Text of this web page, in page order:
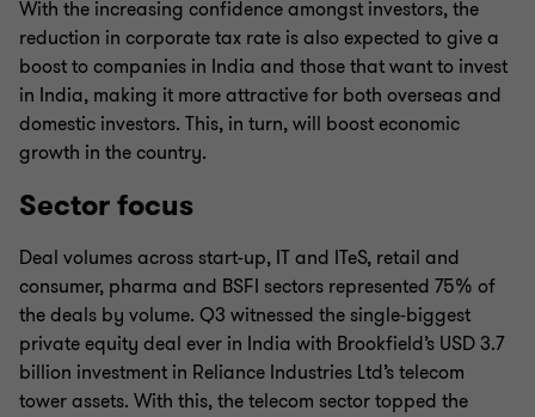
With the increasing confidence amongst investors, the
reduction in corporate tax rate is also expected to give a
boost to companies in India and those that want to invest
in India, making it more attractive for both overseas and
domestic investors. This, in turn, will boost economic
growth in the country.
Sector focus
Deal volumes across start-up, IT and ITeS, retail and
consumer, pharma and BSFI sectors represented 75% of
the deals by volume. Q3 witnessed the single-biggest
private equity deal ever in India with Brookfield’s USD 3.7
billion investment in Reliance Industries Ltd’s telecom
tower assets. With this, the telecom sector topped the